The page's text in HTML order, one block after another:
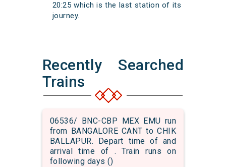
20:25 which is the last station of its
journey.
Recently Searched
Trains
06536/ BNC-CBP MEX EMU run
from BANGALORE CANT to CHIK
BALLAPUR. Depart time of and
arrival time of . Train runs on
following days ()